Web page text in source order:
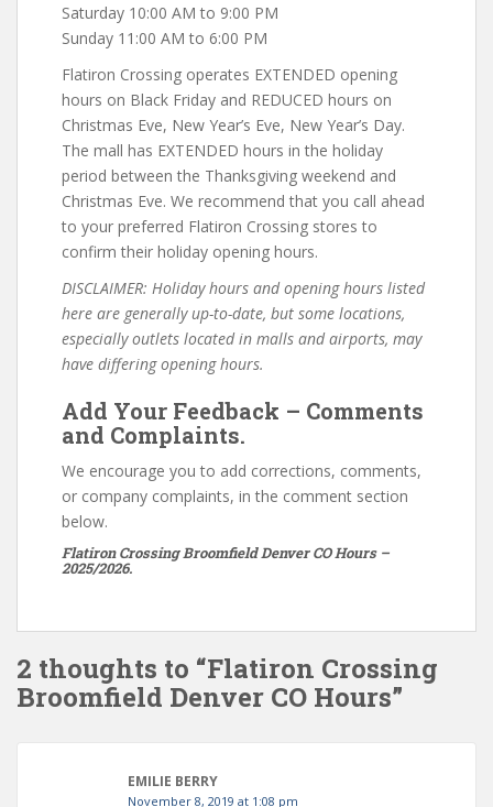
Saturday 10:00 AM to 9:00 PM
Sunday 11:00 AM to 6:00 PM
Flatiron Crossing operates EXTENDED opening
hours on Black Friday and REDUCED hours on
Christmas Eve, New Year’s Eve, New Year’s Day.
The mall has EXTENDED hours in the holiday
period between the Thanksgiving weekend and
Christmas Eve. We recommend that you call ahead
to your preferred Flatiron Crossing stores to
confirm their holiday opening hours.
DISCLAIMER: Holiday hours and opening hours listed
here are generally up-to-date, but some locations,
especially outlets located in malls and airports, may
have differing opening hours.
Add Your Feedback – Comments
and Complaints.
We encourage you to add corrections, comments,
or company complaints, in the comment section
below.
Flatiron Crossing Broomfield Denver CO Hours –
2025/2026.
2 thoughts to “Flatiron Crossing
Broomfield Denver CO Hours”
EMILIE BERRY
November 8, 2019 at 1:08 pm